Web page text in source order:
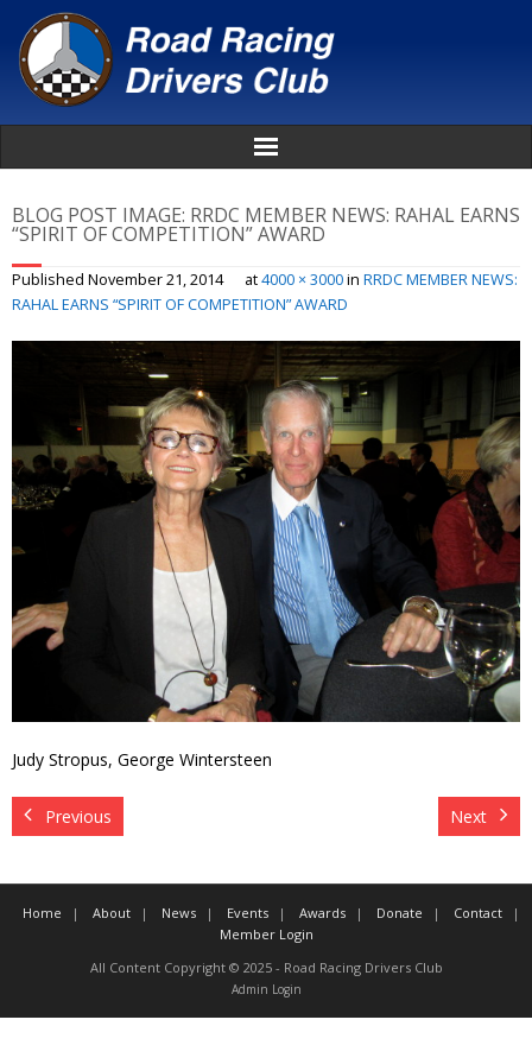
News
Awards
Donate
Member Login
BLOG POST IMAGE: RRDC MEMBER NEWS: RAHAL EARNS
“SPIRIT OF COMPETITION” AWARD
Published November 21, 2014 at4000 × 3000in RRDC MEMBER NEWS:
RAHAL EARNS “SPIRIT OF COMPETITION” AWARD
Judy Stropus, George Wintersteen
Previous Next
Home About News Events Awards Donate
Contact
Member Login
All Content Copyright © 2025 - Road Racing Drivers Club
Admin Login